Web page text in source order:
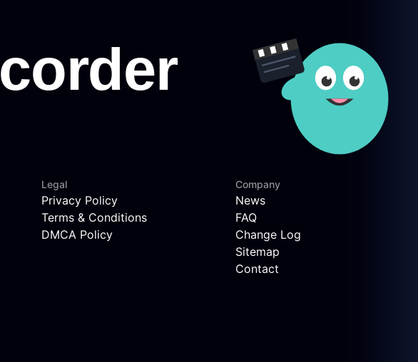
Legal
Privacy Policy
Terms & Conditions
DMCA Policy
Company
News
FAQ
Change Log
Sitemap
Contact